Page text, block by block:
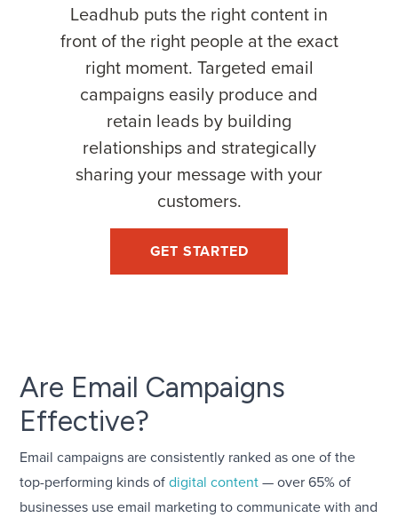
Leadhub puts the right content in
front of the right people at the exact
right moment. Targeted email
campaigns easily produce and
retain leads by building
relationships and strategically
sharing your message with your
customers.
GET STARTED
Are Email Campaigns
Effective?
Email campaigns are consistently ranked as one of the
top-performing kinds ofdigital content— over 65% of
businesses use email marketing to communicate with and